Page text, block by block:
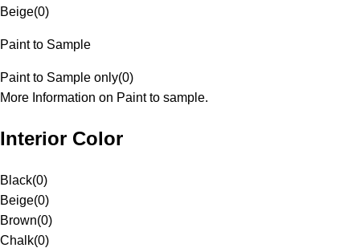
Beige(0)
Paint to Sample
Paint to Sample only(0)
More Information on Paint to sample.
Interior Color
Black(0)
Beige(0)
Brown(0)
Chalk(0)